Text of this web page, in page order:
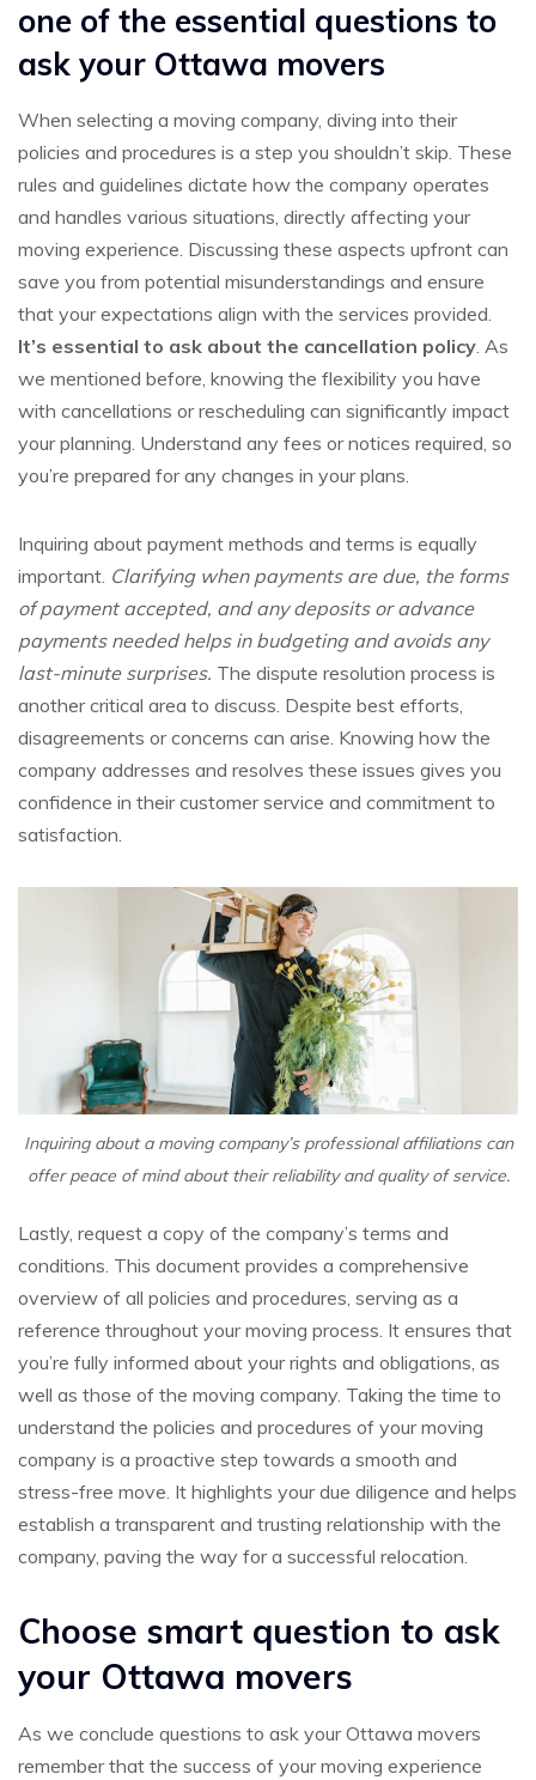
one of the essential questions to
ask your Ottawa movers
When selecting a moving company, diving into their
policies and procedures is a step you shouldn’t skip. These
rules and guidelines dictate how the company operates
and handles various situations, directly affecting your
moving experience. Discussing these aspects upfront can
save you from potential misunderstandings and ensure
that your expectations align with the services provided.
It’s essential to ask about the cancellation policy. As
we mentioned before, knowing the flexibility you have
with cancellations or rescheduling can significantly impact
your planning. Understand any fees or notices required, so
you’re prepared for any changes in your plans.
Inquiring about payment methods and terms is equally
important. Clarifying when payments are due, the forms
of payment accepted, and any deposits or advance
payments needed helps in budgeting and avoids any
last-minute surprises. The dispute resolution process is
another critical area to discuss. Despite best efforts,
disagreements or concerns can arise. Knowing how the
company addresses and resolves these issues gives you
confidence in their customer service and commitment to
satisfaction.
Inquiring about a moving company’s professional affiliations can
offer peace of mind about their reliability and quality of service.
Lastly, request a copy of the company’s terms and
conditions. This document provides a comprehensive
overview of all policies and procedures, serving as a
reference throughout your moving process. It ensures that
you’re fully informed about your rights and obligations, as
well as those of the moving company. Taking the time to
understand the policies and procedures of your moving
company is a proactive step towards a smooth and
stress-free move. It highlights your due diligence and helps
establish a transparent and trusting relationship with the
company, paving the way for a successful relocation.
Choose smart question to ask
your Ottawa movers
As we conclude questions to ask your Ottawa movers
remember that the success of your moving experience